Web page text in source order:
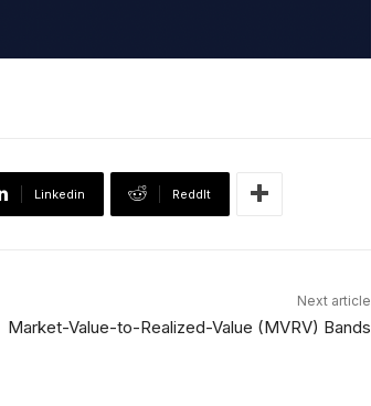
Linkedin ReddIt
Next article
Market-Value-to-Realized-Value (MVRV) Bands